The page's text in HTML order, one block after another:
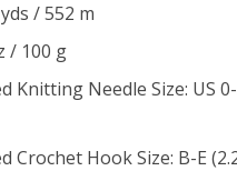
/ 552 m
/ 100 g
Knitting Needle Size: US
Crochet Hook Size: B-E